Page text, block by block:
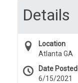
Details
Location
Atlanta GA
Date Posted
6/15/2021